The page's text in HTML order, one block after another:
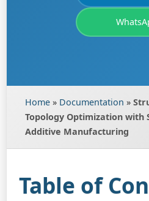
Home » Documentation »
Topology Optimization with
Additive Manufacturing
Table of